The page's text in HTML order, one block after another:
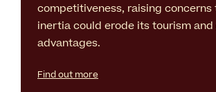
competitiveness, raising
inertia could erode its tourism
advantages.
Find out more